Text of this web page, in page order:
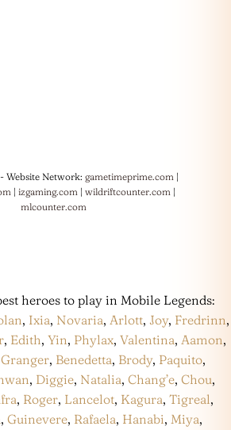
Website Network: gametimeprime.com |
| izgaming.com | wildriftcounter.com |
mlcounter.com
heroes to play in Mobile Legends:
, Ixia, Novaria, Arlott, Joy, Fredrinn,
, Edith, Yin, Phylax, Valentina, Aamon,
Granger, Benedetta, Brody, Paquito,
, Diggie, Natalia, Chang’e, Chou,
, Roger, Lancelot, Kagura, Tigreal,
, Guinevere, Rafaela, Hanabi, Miya,